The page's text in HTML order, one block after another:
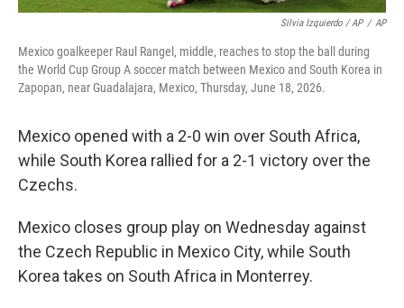
Silvia Izquierdo / AP / AP
Mexico goalkeeper Raul Rangel, middle, reaches to stop the ball during
the World Cup Group A soccer match between Mexico and South Korea in
Zapopan, near Guadalajara, Mexico, Thursday, June 18, 2026.
Mexico opened with a 2-0 win over South Africa,
while South Korea rallied for a 2-1 victory over the
Czechs.
Mexico closes group play on Wednesday against
the Czech Republic in Mexico City, while South
Korea takes on South Africa in Monterrey.